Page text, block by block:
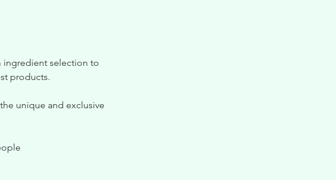
ingredient selection to
products.
unique and exclusive